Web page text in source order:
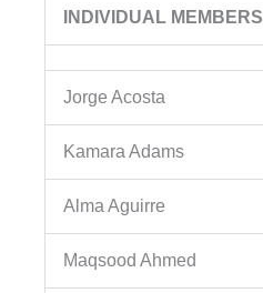
INDIVIDUAL MEMBERS
Jorge Acosta
Kamara Adams
Alma Aguirre
Maqsood Ahmed